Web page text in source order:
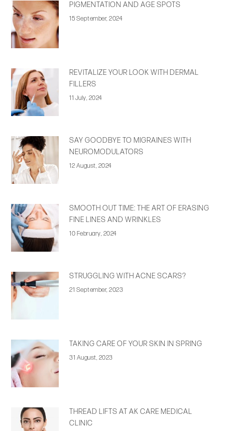
PIGMENTATION AND AGE SPOTS
15 September, 2024
REVITALIZE YOUR LOOK WITH DERMAL
FILLERS
11 July, 2024
SAY GOODBYE TO MIGRAINES WITH
NEUROMODULATORS
12 August, 2024
SMOOTH OUT TIME: THE ART OF ERASING
FINE LINES AND WRINKLES
10 February, 2024
STRUGGLING WITH ACNE SCARS?
21 September, 2023
TAKING CARE OF YOUR SKIN IN SPRING
31 August, 2023
THREAD LIFTS AT AK CARE MEDICAL
CLINIC